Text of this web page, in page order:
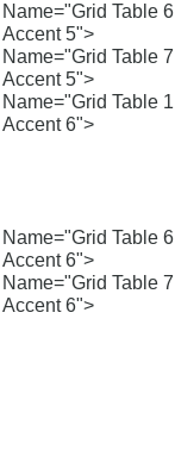
Name="Grid Table
Accent 5">
Name="Grid Table
Accent 5">
Name="Grid Table
Accent 6">
Name="Grid Table
Accent 6">
Name="Grid Table
Accent 6">